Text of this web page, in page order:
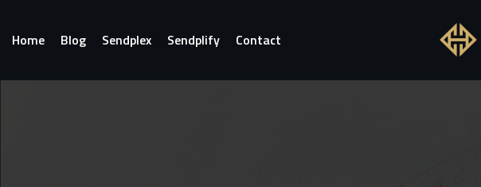
Home Blog Sendplex Sendplify Contact